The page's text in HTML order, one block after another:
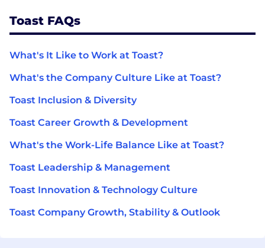
Toast FAQs
What's It Like to Work at Toast?
What's the Company Culture Like at Toast?
Toast Inclusion & Diversity
Toast Career Growth & Development
What's the Work-Life Balance Like at Toast?
Toast Leadership & Management
Toast Innovation & Technology Culture
Toast Company Growth, Stability & Outlook